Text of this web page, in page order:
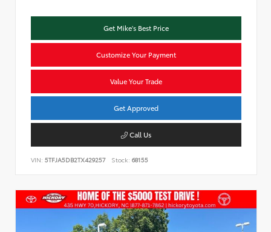
Get Mike's Best Price
Customize Your Payment
Value Your Trade
Get Approved
Call Us
VIN: 5TFJA5DB2TX429257 Stock: 68155